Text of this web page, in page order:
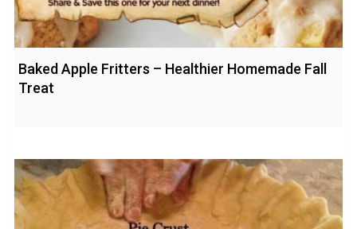
Baked Apple Fritters – Healthier Homemade Fall
Treat